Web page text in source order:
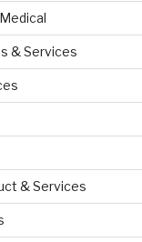
& Services
& Services